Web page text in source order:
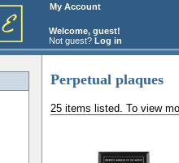
My Account
Welcome, guest!
Not guest? Log in
Perpetual plaques
25 items listed. To view